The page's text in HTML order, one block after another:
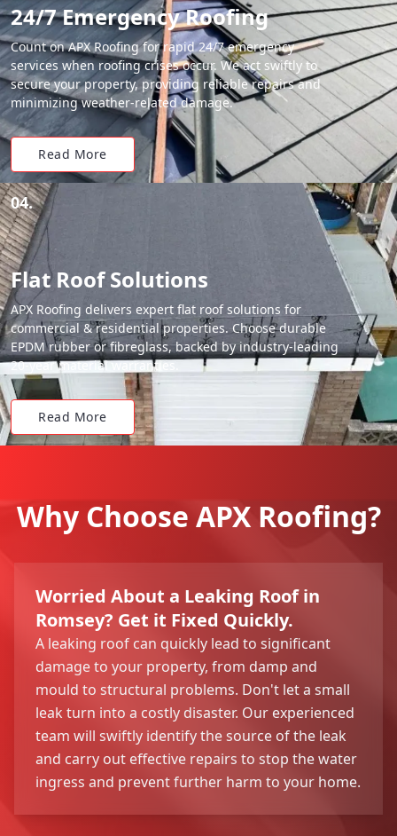
24/7 Emergency Roofing
Count on APX Roofing for rapid 24/7 emergency
services when roofing crises occur. We act swiftly to
secure your property, providing reliable repairs and
minimizing weather-related damage.
Read More
04.
Flat Roof Solutions
APX Roofing delivers expert flat roof solutions for
commercial & residential properties. Choose durable
EPDM rubber or fibreglass, backed by industry-leading
20-year material warranties.
Read More
Why Choose APX Roofing?
Worried About a Leaking Roof in
Romsey? Get it Fixed Quickly.
A leaking roof can quickly lead to significant
damage to your property, from damp and
mould to structural problems. Don't let a small
leak turn into a costly disaster. Our experienced
team will swiftly identify the source of the leak
and carry out effective repairs to stop the water
ingress and prevent further harm to your home.